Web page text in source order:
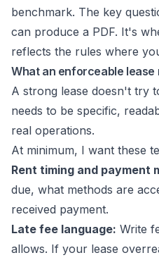
benchmark. The key
can produce a PDF. It's
reflects the rules where
What an enforceable lease
A strong lease doesn't try
needs to be specific,
real operations.
At minimum, I want these
Rent timing and payment
due, what methods are
received payment.
Late fee language: Write
allows. If your lease